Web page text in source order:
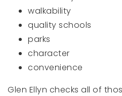
walkability
quality schools
parks
character
convenience
Glen Ellyn checks all of